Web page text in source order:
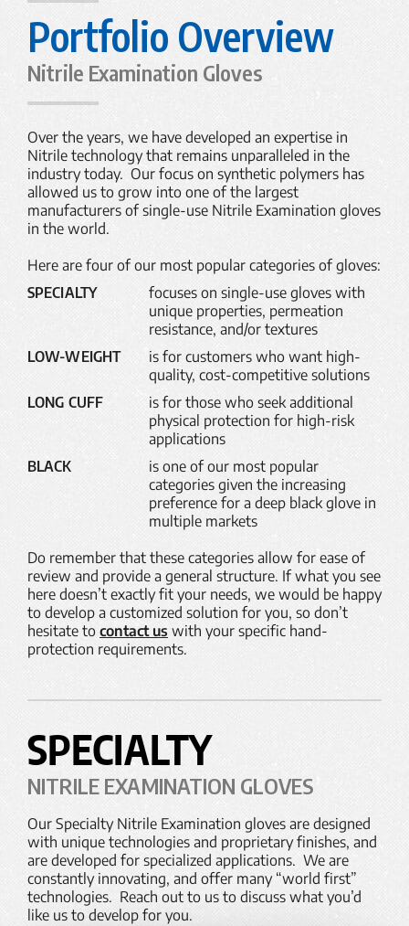
Portfolio Overview
Nitrile Examination Gloves
Over the years, we have developed an expertise in
Nitrile technology that remains unparalleled in the
industry today. Our focus on synthetic polymers has
allowed us to grow into one of the largest
manufacturers of single-use Nitrile Examination gloves
in the world.
Here are four of our most popular categories of gloves:
SPECIALTY
focuses on single-use gloves with
unique properties, permeation
resistance, and/or textures
LOW-WEIGHT
is for customers who want high-
quality, cost-competitive solutions
LONG CUFF
is for those who seek additional
physical protection for high-risk
applications
BLACK
is one of our most popular
categories given the increasing
preference for a deep black glove in
multiple markets
Do remember that these categories allow for ease of
review and provide a general structure. If what you see
here doesn’t exactly fit your needs, we would be happy
to develop a customized solution for you, so don’t
hesitate to contact us with your specific hand-
protection requirements.
SPECIALTY
NITRILE EXAMINATION GLOVES
Our Specialty Nitrile Examination gloves are designed
with unique technologies and proprietary finishes, and
are developed for specialized applications. We are
constantly innovating, and offer many “world first”
technologies. Reach out to us to discuss what you’d
like us to develop for you.